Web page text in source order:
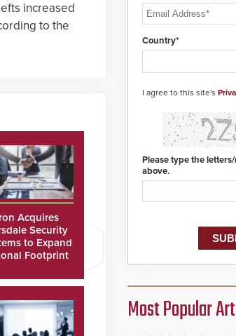
increased
to the
Acquires
Security
to Expand
Footprint
Country*
I agree to this site's
Please type the
above.
Most Popular